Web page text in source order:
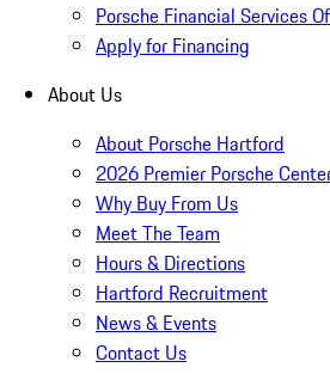
Porsche Financial Services
Apply for Financing
About Us
About Porsche Hartford
2026 Premier Porsche
Why Buy From Us
Meet The Team
Hours & Directions
Hartford Recruitment
News & Events
Contact Us